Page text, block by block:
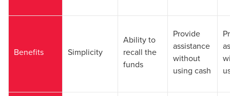
Benefits Simplicity
Ability to
recall the
funds
Provide
assistance
without
using cash